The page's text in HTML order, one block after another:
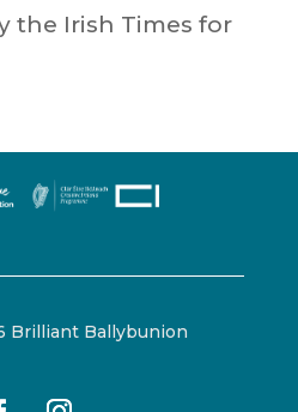
the Irish Times for
Brilliant Ballybunion